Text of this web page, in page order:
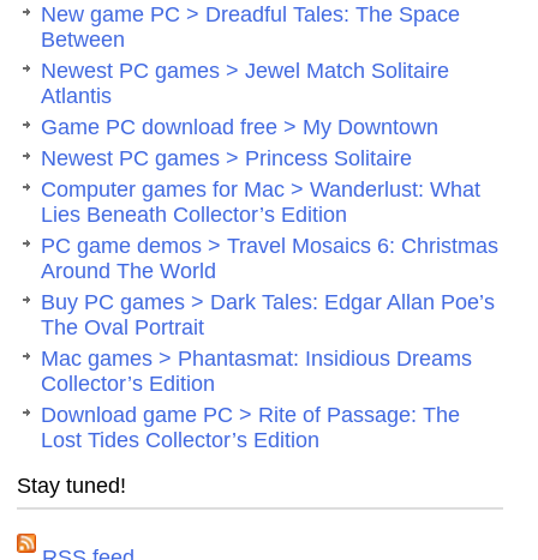
New game PC > Dreadful Tales: The Space
Between
Newest PC games > Jewel Match Solitaire
Atlantis
Game PC download free > My Downtown
Newest PC games > Princess Solitaire
Computer games for Mac > Wanderlust: What
Lies Beneath Collector’s Edition
PC game demos > Travel Mosaics 6: Christmas
Around The World
Buy PC games > Dark Tales: Edgar Allan Poe’s
The Oval Portrait
Mac games > Phantasmat: Insidious Dreams
Collector’s Edition
Download game PC > Rite of Passage: The
Lost Tides Collector’s Edition
Stay tuned!